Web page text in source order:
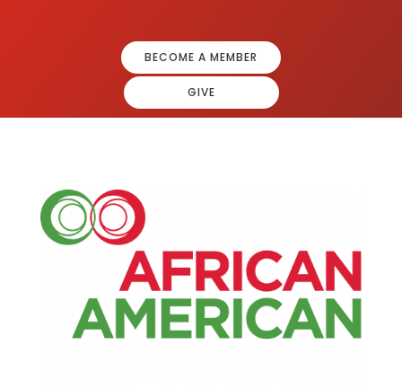
BECOME A MEMBER
GIVE